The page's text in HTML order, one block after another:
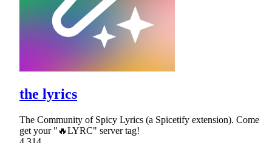
the lyrics
The Community of Spicy Lyrics (a Spicetify extension). Come
get your "🔥LYRC" server tag!